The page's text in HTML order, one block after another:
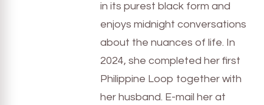
in its purest black form and
enjoys midnight conversations
about the nuances of life. In
2024, she completed her first
Philippine Loop together with
her husband. E-mail her at